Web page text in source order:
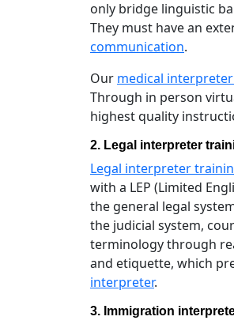
only bridge linguistic
They must have an
communication.
Our medical
Through in person
highest quality
2. Legal interpreter
Legal interpreter
with a LEP (Limited
the general legal
the judicial system,
terminology through
and etiquette, which
interpreter.
3. Immigration